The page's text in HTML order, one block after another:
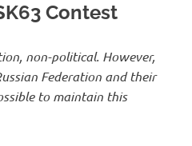
Contest
non-political. However,
Federation and their
to maintain this